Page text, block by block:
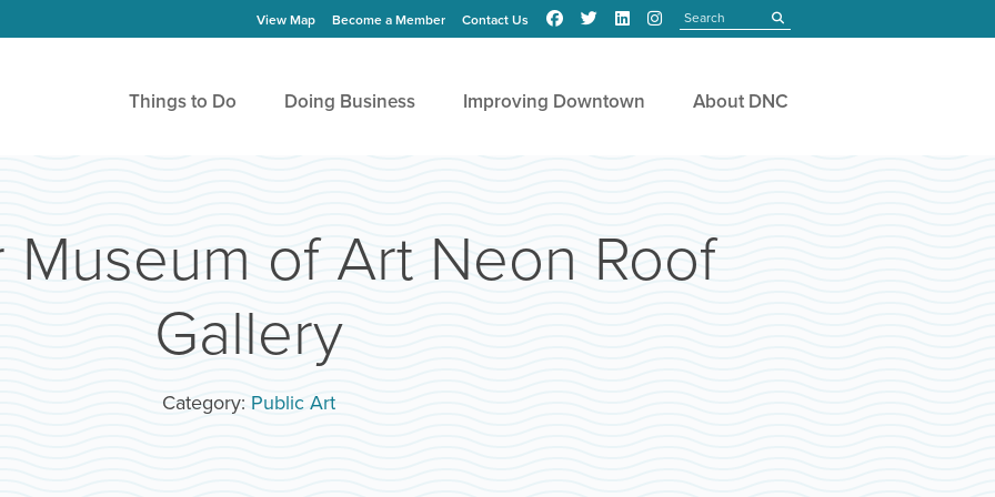
View Map Become a Member Contact Us submit
Things to Do Doing Business Improving Downtown About DNC
Museum of Art Neon Roof
Gallery
Category: Public Art